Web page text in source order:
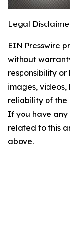
Legal
EIN Presswire
without
responsibility
images, videos,
reliability of the
If you have any
related to this
above.